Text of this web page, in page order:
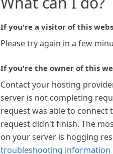
If you're a visitor of this
Please try again in a few
If you're the owner of this
Contact your hosting
server is not completing
request was able to connect
request didn't finish. The
on your server is hogging
troubleshooting information